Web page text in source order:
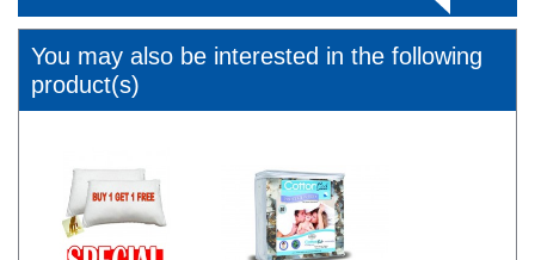
You may also be interested in the following
product(s)